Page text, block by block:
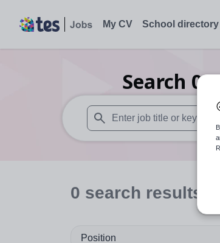
My CV School directory
Search 0
When autosuggest results
0 search results
Position